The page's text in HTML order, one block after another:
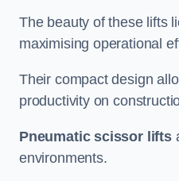
The beauty of these lifts
maximising operational
Their compact design
productivity on
Pneumatic scissor lifts
environments.